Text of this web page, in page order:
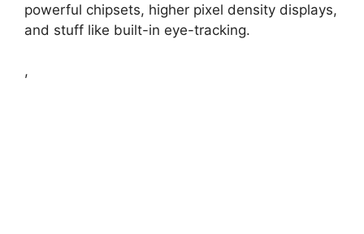
powerful chipsets, higher pixel density displays,
and stuff like built-in eye-tracking.
,